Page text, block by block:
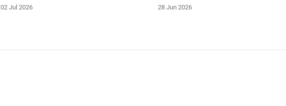
02 Jul 2026 28 Jun 2026